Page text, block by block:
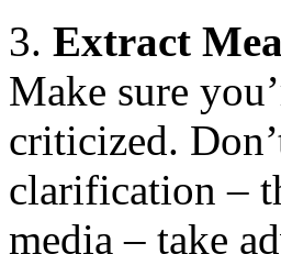
3. Extract
Make sure
criticized.
clarification –
media – take